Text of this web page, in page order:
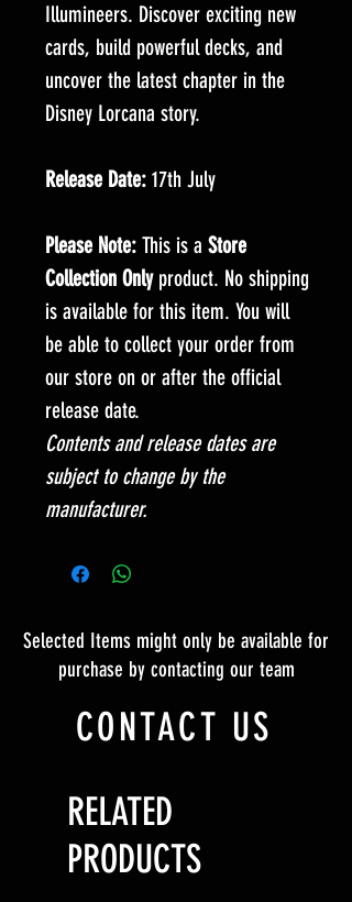
Illumineers. Discover exciting new
cards, build powerful decks, and
uncover the latest chapter in the
Disney Lorcana story.
Release Date: 17th July
Please Note: This is a Store
Collection Onlyproduct. No shipping
is available for this item. You will
be able to collect your order from
our store on or after the official
release date.
Contents and release dates are
subject to change by the
manufacturer.
Selected Items might only be available for
purchase by contacting our team
CONTACT US
RELATED
PRODUCTS